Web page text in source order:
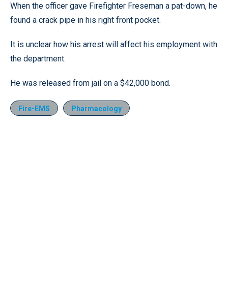
When the officer gave Firefighter Freseman a pat-down, he
found a crack pipe in his right front pocket.
It is unclear how his arrest will affect his employment with
the department.
He was released from jail on a $42,000 bond.
Fire-EMS Pharmacology